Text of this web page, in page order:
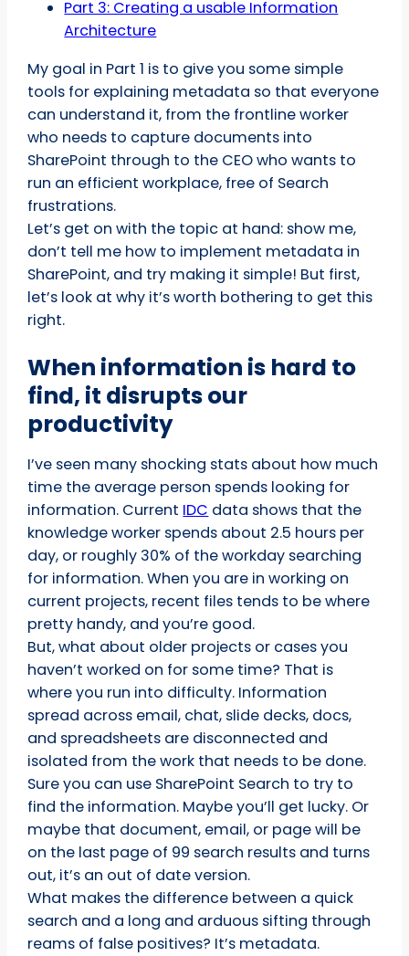
Part 3: Creating a usable Information
Architecture
My goal in Part 1 is to give you some simple
tools for explaining metadata so that everyone
can understand it, from the frontline worker
who needs to capture documents into
SharePoint through to the CEO who wants to
run an efficient workplace, free of Search
frustrations.
Let’s get on with the topic at hand: show me,
don’t tell me how to implement metadata in
SharePoint, and try making it simple! But first,
let’s look at why it’s worth bothering to get this
right.
When information is hard to
find, it disrupts our
productivity
I’ve seen many shocking stats about how much
time the average person spends looking for
information. Current IDC data shows that the
knowledge worker spends about 2.5 hours per
day, or roughly 30% of the workday searching
for information. When you are in working on
current projects, recent files tends to be where
pretty handy, and you’re good.
But, what about older projects or cases you
haven’t worked on for some time? That is
where you run into difficulty. Information
spread across email, chat, slide decks, docs,
and spreadsheets are disconnected and
isolated from the work that needs to be done.
Sure you can use SharePoint Search to try to
find the information. Maybe you’ll get lucky. Or
maybe that document, email, or page will be
on the last page of 99 search results and turns
out, it’s an out of date version.
What makes the difference between a quick
search and a long and arduous sifting through
reams of false positives? It’s metadata.